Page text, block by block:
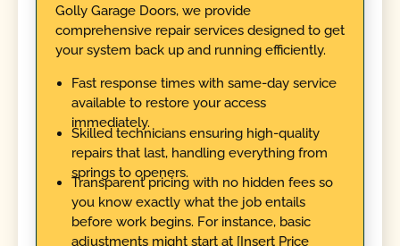
Golly Garage Doors, we provide
comprehensive repair services designed to get
your system back up and running efficiently.
Fast response times with same-day service
available to restore your access
immediately.
Skilled technicians ensuring high-quality
repairs that last, handling everything from
springs to openers.
Transparent pricing with no hidden fees so
you know exactly what the job entails
before work begins. For instance, basic
adjustments might start at [Insert Price